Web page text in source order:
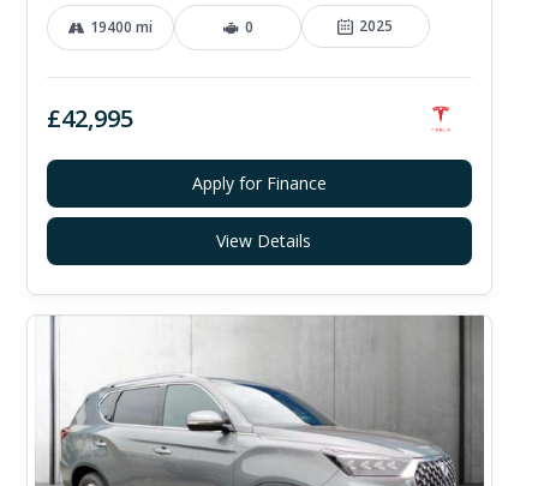
19400 mi 0 2025
£42,995
Apply for Finance
View Details